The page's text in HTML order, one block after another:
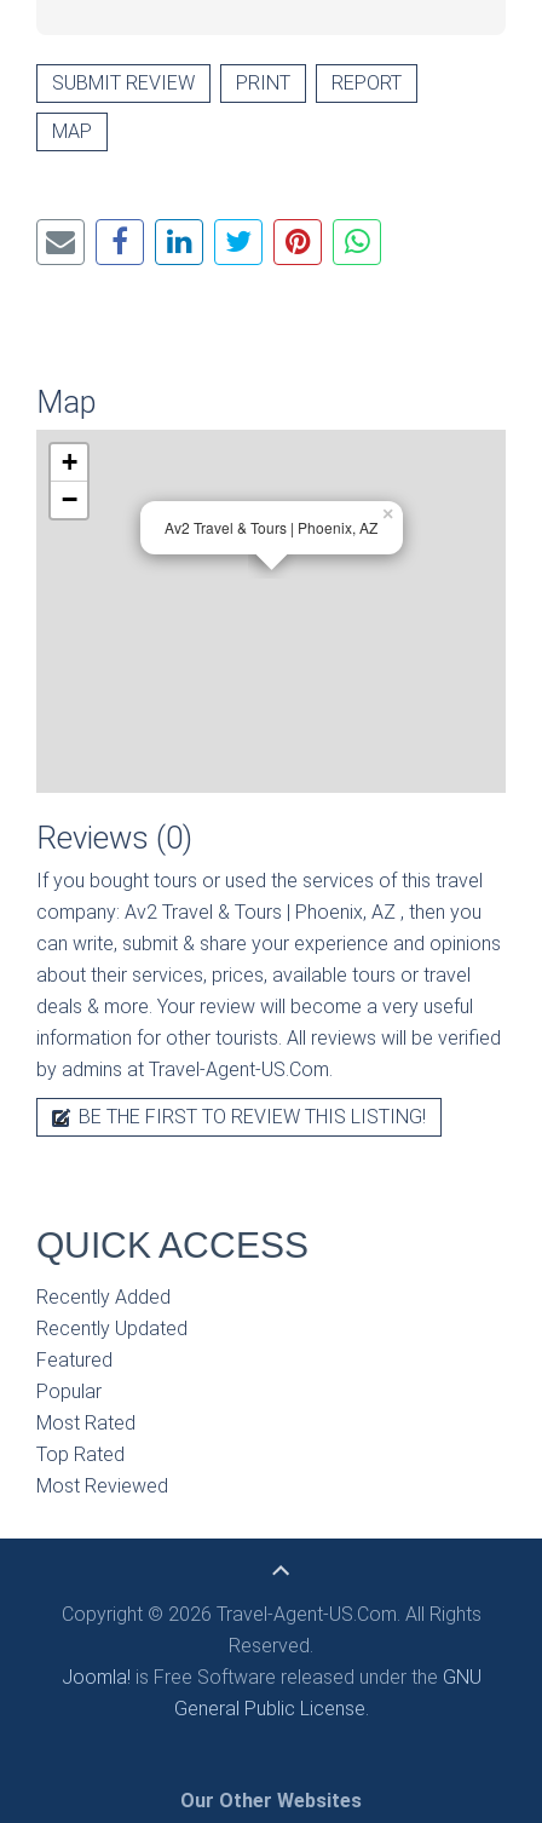
SUBMIT REVIEW PRINT REPORT
MAP
Map
Av2 Travel & Tours | Phoenix, AZ
×
+
−
Reviews (0)
If you bought tours or used the services of this travel
company: Av2 Travel & Tours | Phoenix, AZ , then you
can write, submit & share your experience and opinions
about their services, prices, available tours or travel
deals & more. Your review will become a very useful
information for other tourists. All reviews will be verified
by admins at Travel-Agent-US.Com.
BE THE FIRST TO REVIEW THIS LISTING!
QUICK ACCESS
Recently Added
Recently Updated
Featured
Popular
Most Rated
Top Rated
Most Reviewed
Copyright © 2026 Travel-Agent-US.Com. All Rights
Reserved.
Joomla! is Free Software released under the GNU
General Public License.
Our Other Websites